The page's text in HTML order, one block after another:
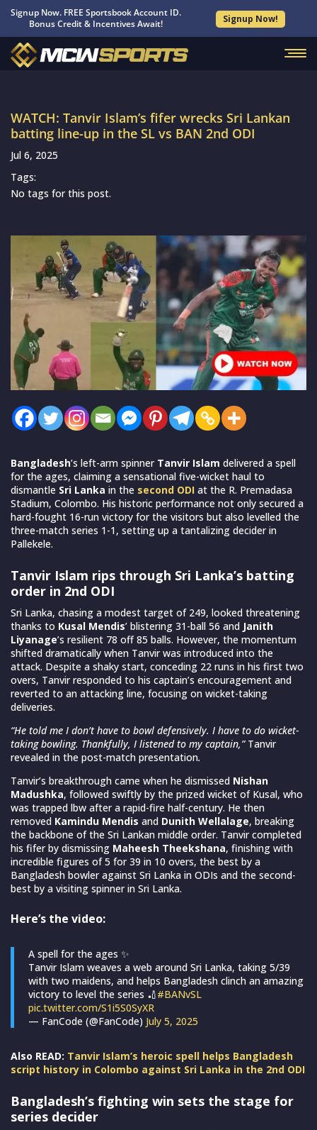
Signup Now. FREE Sportsbook Account ID.
Bonus Credit & Incentives Await!
Signup Now!
WATCH: Tanvir Islam’s fifer wrecks Sri Lankan
batting line-up in the SL vs BAN 2nd ODI
Jul 6, 2025
Tags:
No tags for this post.
Bangladesh’s left-arm spinner Tanvir Islam delivered a spell
for the ages, claiming a sensational five-wicket haul to
dismantle Sri Lanka in the second ODI at the R. Premadasa
Stadium, Colombo. His historic performance not only secured a
hard-fought 16-run victory for the visitors but also levelled the
three-match series 1-1, setting up a tantalizing decider in
Pallekele.
Tanvir Islam rips through Sri Lanka’s batting
order in 2nd ODI
Sri Lanka, chasing a modest target of 249, looked threatening
thanks to Kusal Mendis’ blistering 31-ball 56 and Janith
Liyanage’s resilient 78 off 85 balls. However, the momentum
shifted dramatically when Tanvir was introduced into the
attack. Despite a shaky start, conceding 22 runs in his first two
overs, Tanvir responded to his captain’s encouragement and
reverted to an attacking line, focusing on wicket-taking
deliveries.
“He told me I don’t have to bowl defensively. I have to do wicket-
taking bowling. Thankfully, I listened to my captain,”Tanvir
revealed in the post-match presentation.
Tanvir’s breakthrough came when he dismissed Nishan
Madushka, followed swiftly by the prized wicket of Kusal, who
was trapped lbw after a rapid-fire half-century. He then
removed Kamindu Mendis and Dunith Wellalage, breaking
the backbone of the Sri Lankan middle order. Tanvir completed
his fifer by dismissing Maheesh Theekshana, finishing with
incredible figures of 5 for 39 in 10 overs, the best by a
Bangladesh bowler against Sri Lanka in ODIs and the second-
best by a visiting spinner in Sri Lanka.
Here’s the video:
A spell for the ages ✨
Tanvir Islam weaves a web around Sri Lanka, taking 5/39
with two maidens, and helps Bangladesh clinch an amazing
victory to level the series 🏏#BANvSL
pic.twitter.com/S1i5S0SyXR
— FanCode (@FanCode) July 5, 2025
Also READ: Tanvir Islam’s heroic spell helps Bangladesh
script history in Colombo against Sri Lanka in the 2nd ODI
Bangladesh’s fighting win sets the stage for
series decider